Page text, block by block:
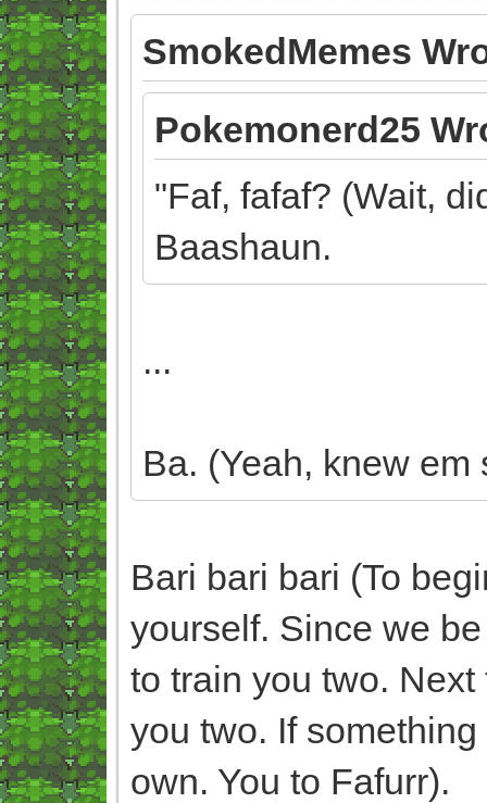
SmokedMemes
Pokemonerd25
"Faf, fafaf? (Wait,
Baashaun.
...
Ba. (Yeah, knew
Bari bari bari (To
yourself. Since we
to train you two.
you two. If
own. You to Fafurr).